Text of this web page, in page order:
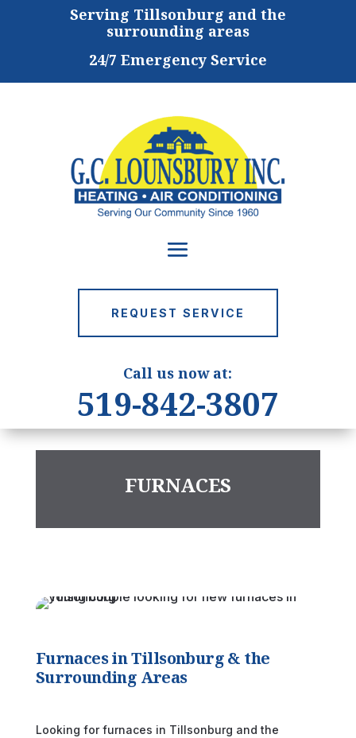
Serving Tillsonburg and the
surrounding areas
24/7 Emergency Service
REQUEST SERVICE
Call us now at:
519-842-3807
FURNACES
Furnaces in Tillsonburg & the
Surrounding Areas
Looking for furnaces in Tillsonburg and the